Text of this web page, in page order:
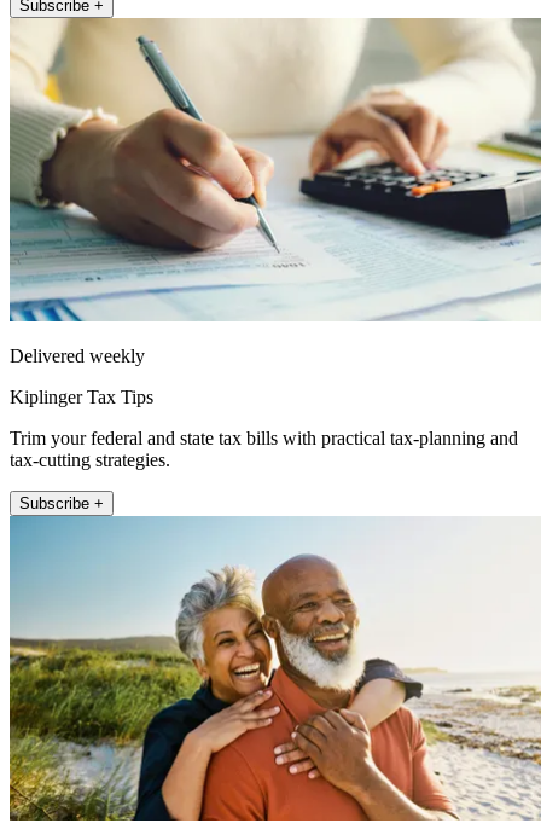
Subscribe +
Delivered weekly
Kiplinger Tax Tips
Trim your federal and state tax bills with practical tax-planning and
tax-cutting strategies.
Subscribe +